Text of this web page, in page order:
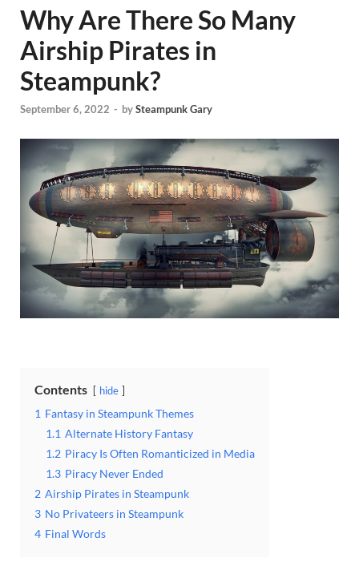
Why Are There So Many
Airship Pirates in
Steampunk?
September 6, 2022 - bySteampunk Gary
Contents hide
1 Fantasy in Steampunk Themes
1.1 Alternate History Fantasy
1.2 Piracy Is Often Romanticized in Media
1.3 Piracy Never Ended
2 Airship Pirates in Steampunk
3 No Privateers in Steampunk
4 Final Words